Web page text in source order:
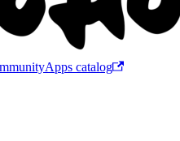
Apps catalog